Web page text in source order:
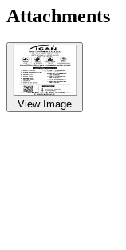
Attachments
View Image